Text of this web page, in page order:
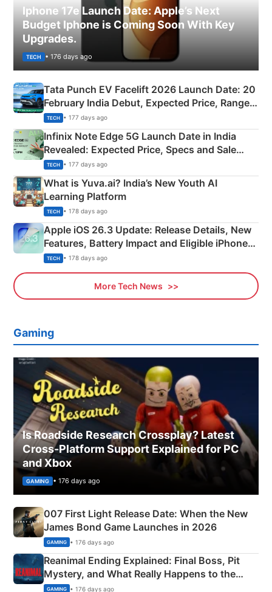
Iphone 17e Launch Date: Apple’s Next
Budget Iphone is Coming Soon With Key
Upgrades.
TECH • 176 days ago
Tata Punch EV Facelift 2026 Launch Date: 20
February India Debut, Expected Price, Range &
New Features
TECH • 177 days ago
Infinix Note Edge 5G Launch Date in India
Revealed: Expected Price, Specs and Sale
Details
TECH • 177 days ago
What is Yuva.ai? India’s New Youth AI
Learning Platform
TECH • 178 days ago
Apple iOS 26.3 Update: Release Details, New
Features, Battery Impact and Eligible iPhones
Explained
TECH • 178 days ago
More Tech News
Gaming
Is Roadside Research Crossplay? Latest
Cross-Platform Support Explained for PC
and Xbox
GAMING • 176 days ago
007 First Light Release Date: When the New
James Bond Game Launches in 2026
GAMING • 176 days ago
Reanimal Ending Explained: Final Boss, Pit
Mystery, and What Really Happens to the
Siblings
GAMING • 176 days ago